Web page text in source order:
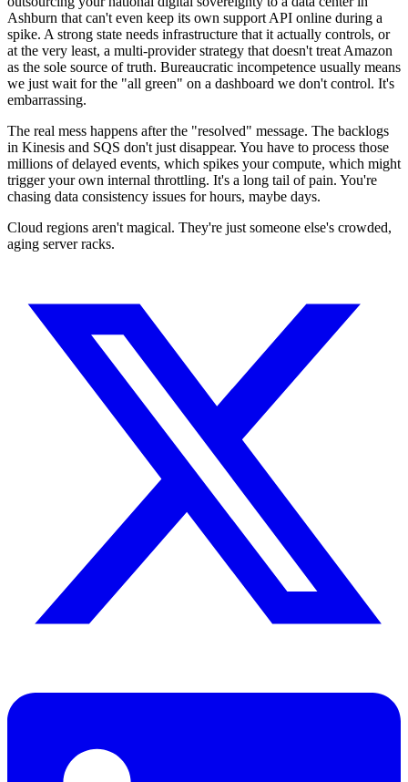
Ashburn that can't even keep its own support API online during a
spike. A strong state needs infrastructure that it actually controls, or
at the very least, a multi-provider strategy that doesn't treat Amazon
as the sole source of truth. Bureaucratic incompetence usually means
we just wait for the "all green" on a dashboard we don't control. It's
embarrassing.
The real mess happens after the "resolved" message. The backlogs
in Kinesis and SQS don't just disappear. You have to process those
millions of delayed events, which spikes your compute, which might
trigger your own internal throttling. It's a long tail of pain. You're
chasing data consistency issues for hours, maybe days.
Cloud regions aren't magical. They're just someone else's crowded,
aging server racks.